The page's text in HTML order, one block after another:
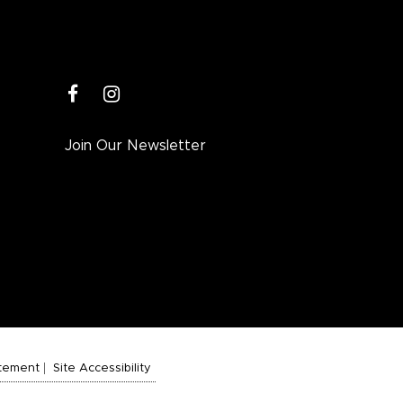
facebookinstagram
Join Our Newsletter
Site Accessibility